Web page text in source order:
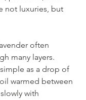
not luxuries, but
often
many layers.
as a drop of
warmed between
with